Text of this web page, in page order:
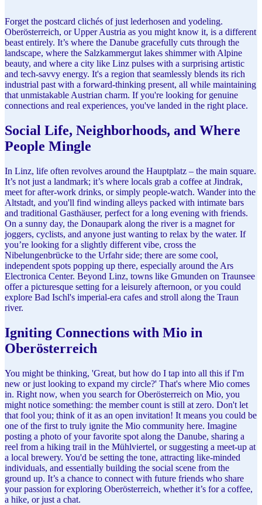
Forget the postcard clichés of just lederhosen and yodeling.
Oberösterreich, or Upper Austria as you might know it, is a different
beast entirely. It’s where the Danube gracefully cuts through the
landscape, where the Salzkammergut lakes shimmer with Alpine
beauty, and where a city like Linz pulses with a surprising artistic
and tech-savvy energy. It's a region that seamlessly blends its rich
industrial past with a forward-thinking present, all while maintaining
that unmistakable Austrian charm. If you're looking for genuine
connections and real experiences, you've landed in the right place.
Social Life, Neighborhoods, and Where
People Mingle
In Linz, life often revolves around the Hauptplatz – the main square.
It’s not just a landmark; it’s where locals grab a coffee at Jindrak,
meet for after-work drinks, or simply people-watch. Wander into the
Altstadt, and you'll find winding alleys packed with intimate bars
and traditional Gasthäuser, perfect for a long evening with friends.
On a sunny day, the Donaupark along the river is a magnet for
joggers, cyclists, and anyone just wanting to relax by the water. If
you’re looking for a slightly different vibe, cross the
Nibelungenbrücke to the Urfahr side; there are some cool,
independent spots popping up there, especially around the Ars
Electronica Center. Beyond Linz, towns like Gmunden on Traunsee
offer a picturesque setting for a leisurely afternoon, or you could
explore Bad Ischl's imperial-era cafes and stroll along the Traun
river.
Igniting Connections with Mio in
Oberösterreich
You might be thinking, 'Great, but how do I tap into all this if I'm
new or just looking to expand my circle?' That's where Mio comes
in. Right now, when you search for Oberösterreich on Mio, you
might notice something: the member count is still at zero. Don't let
that fool you; think of it as an open invitation! It means you could be
one of the first to truly ignite the Mio community here. Imagine
posting a photo of your favorite spot along the Danube, sharing a
reel from a hiking trail in the Mühlviertel, or suggesting a meet-up at
a local brewery. You'd be setting the tone, attracting like-minded
individuals, and essentially building the social scene from the
ground up. It’s a chance to connect with future friends who share
your passion for exploring Oberösterreich, whether it’s for a coffee,
a hike, or just a chat.